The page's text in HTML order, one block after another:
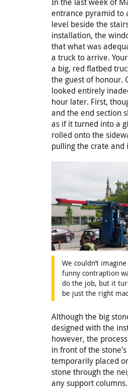
entrance pyramid to
level beside the
installation, the
that what was
a truck to arrive.
a big, red flatbed
the guest of honour.
looked entirely
hour later. First,
and the end section
as if it turned into a
rolled onto the
pulling the crate and
We couldn’t
funny contraption
do the job, but it
be just the right
Although the big
designed with the
however, the
in front of the
temporarily placed
stone through the
any support columns.